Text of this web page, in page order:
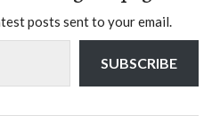
posts sent to your email.
SUBSCRIBE